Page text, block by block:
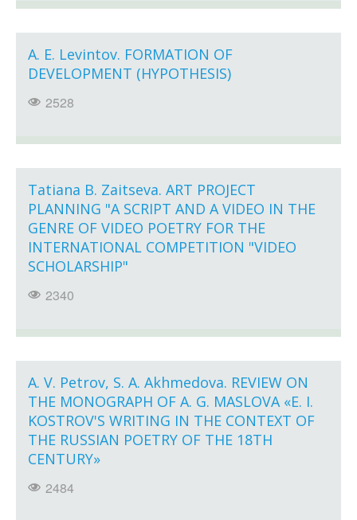
A. E. Levintov. FORMATION OF
DEVELOPMENT (HYPOTHESIS)
2528
Tatiana B. Zaitseva. ART PROJECT
PLANNING "A SCRIPT AND A VIDEO IN THE
GENRE OF VIDEO POETRY FOR THE
INTERNATIONAL COMPETITION "VIDEO
SCHOLARSHIP"
2340
A. V. Petrov, S. A. Akhmedova. REVIEW ON
THE MONOGRAPH OF A. G. MASLOVA «E. I.
KOSTROV'S WRITING IN THE CONTEXT OF
THE RUSSIAN POETRY OF THE 18TH
CENTURY»
2484